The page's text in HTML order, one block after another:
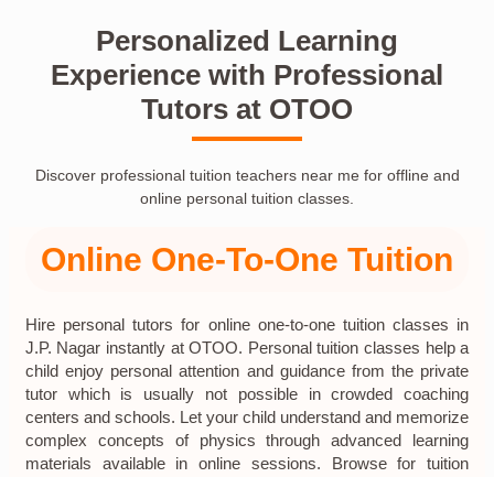
Personalized Learning
Experience with Professional
Tutors at OTOO
Discover professional tuition teachers near me for offline and
online personal tuition classes.
Online One-To-One Tuition
Hire personal tutors for online one-to-one tuition classes in
J.P. Nagar instantly at OTOO. Personal tuition classes help a
child enjoy personal attention and guidance from the private
tutor which is usually not possible in crowded coaching
centers and schools. Let your child understand and memorize
complex concepts of physics through advanced learning
materials available in online sessions. Browse for tuition